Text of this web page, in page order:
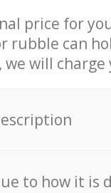
price for
rubble can
will
to how it is